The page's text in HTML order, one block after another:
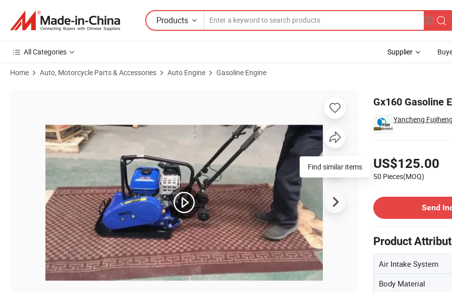
Products
All Categories Supplier
Home Auto, Motorcycle Parts & Accessories Auto Engine Gasoline Engine
Gx160 Gasoline
Yancheng
US$125.00
50 Pieces(MOQ)
Send
Product
Air Intake System
Body Material
Find similar items